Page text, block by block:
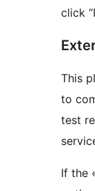
click
This
to
test
If the